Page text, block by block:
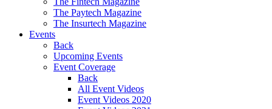
The Paytech Magazine
The Insurtech Magazine
Events
Back
Upcoming Events
Event Coverage
Back
All Event Videos
Event Videos 2020